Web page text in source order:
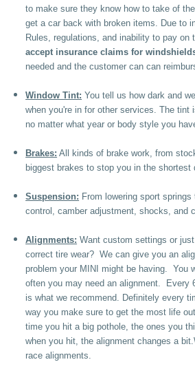
to make sure they know how to take of
get a car back with broken items. Due to
Rules, regulations, and inability to pay on
accept insurance claims for
needed and the customer can can
Window Tint: You tell us how dark and
when you're in for other services. The
no matter what year or body style you
Brakes: All kinds of brake work, from
biggest brakes to stop you in the shortest
Suspension: From lowering sport
control, camber adjustment, shocks, and
Alignments: Want custom settings or
correct tire wear? We can give you an
problem your MINI might be having. You
often you may need an alignment. Every
is what we recommend. Definitely every
way you make sure to get the most life
time you hit a big pothole, the ones you
when you hit, the alignment changes a
race alignments.